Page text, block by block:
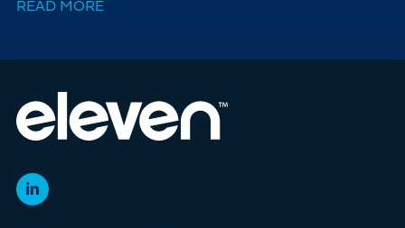
READ MORE